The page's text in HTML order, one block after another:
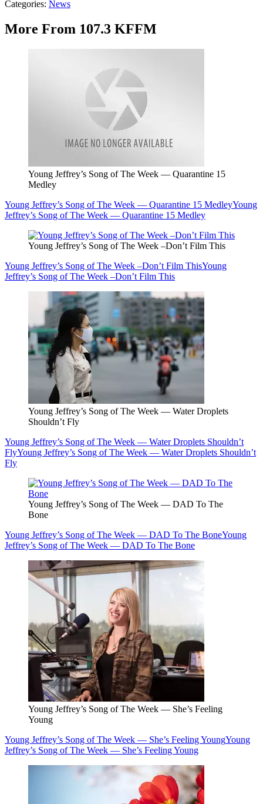
Categories: News
More From 107.3 KFFM
Young Jeffrey’s Song of The Week — Quarantine 15
Medley
Young Jeffrey’s Song of The Week — Quarantine 15 MedleyYoung
Jeffrey’s Song of The Week — Quarantine 15 Medley
Young Jeffrey’s Song of The Week –Don’t Film This
Young Jeffrey’s Song of The Week –Don’t Film ThisYoung
Jeffrey’s Song of The Week –Don’t Film This
Young Jeffrey’s Song of The Week — Water Droplets
Shouldn’t Fly
Young Jeffrey’s Song of The Week — Water Droplets Shouldn’t
FlyYoung Jeffrey’s Song of The Week — Water Droplets Shouldn’t
Fly
Young Jeffrey’s Song of The Week — DAD To The
Bone
Young Jeffrey’s Song of The Week — DAD To The BoneYoung
Jeffrey’s Song of The Week — DAD To The Bone
Young Jeffrey’s Song of The Week — She’s Feeling
Young
Young Jeffrey’s Song of The Week — She’s Feeling YoungYoung
Jeffrey’s Song of The Week — She’s Feeling Young